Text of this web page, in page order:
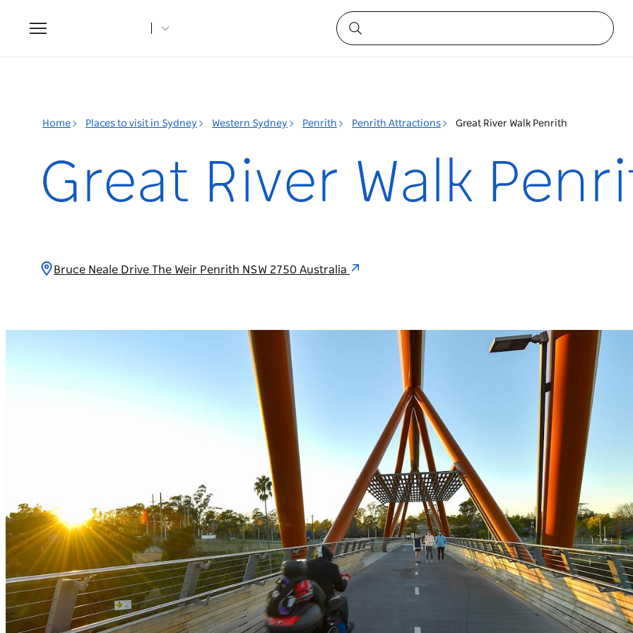
Toggle
navigation
Home Places to visit in Sydney Western Sydney Penrith Penrith Attractions Great River Walk Penrith
Great River Walk
Bruce Neale Drive The Weir Penrith NSW 2750 Australia